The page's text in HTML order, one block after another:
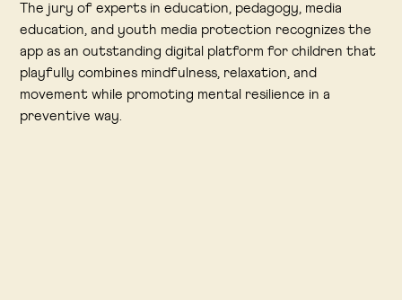
The jury of experts in education, pedagogy, media
education, and youth media protection recognizes the
app as an outstanding digital platform for children that
playfully combines mindfulness, relaxation, and
movement while promoting mental resilience in a
preventive way.